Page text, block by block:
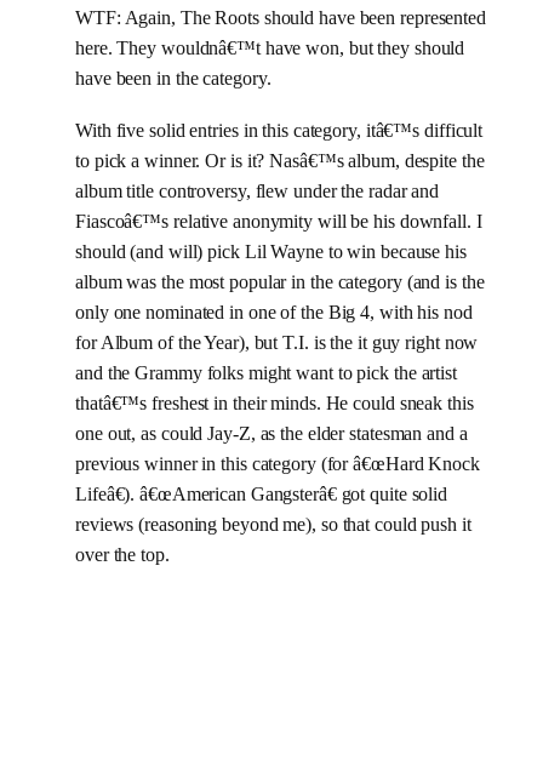
WTF: Again, The Roots should have been represented
here. They wouldnâ€™t have won, but they should
have been in the category.
With five solid entries in this category, itâ€™s difficult
to pick a winner. Or is it? Nasâ€™s album, despite the
album title controversy, flew under the radar and
Fiascoâ€™s relative anonymity will be his downfall. I
should (and will) pick Lil Wayne to win because his
album was the most popular in the category (and is the
only one nominated in one of the Big 4, with his nod
for Album of the Year), but T.I. is the it guy right now
and the Grammy folks might want to pick the artist
thatâ€™s freshest in their minds. He could sneak this
one out, as could Jay-Z, as the elder statesman and a
previous winner in this category (for â€œHard Knock
Lifeâ€). â€œAmerican Gangsterâ€ got quite solid
reviews (reasoning beyond me), so that could push it
over the top.